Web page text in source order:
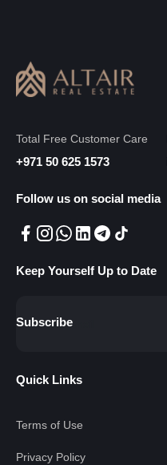
Total Free Customer Care
+971 50 625 1573
Follow us on social media
Keep Yourself Up to Date
Subscribe
Quick Links
Terms of Use
Privacy Policy